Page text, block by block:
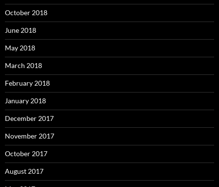
October 2018
June 2018
May 2018
March 2018
February 2018
January 2018
December 2017
November 2017
October 2017
August 2017